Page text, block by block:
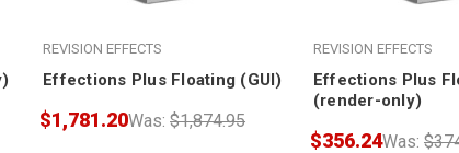
REVISION EFFECTS
Effections Plus Floating (GUI)
Was:$1,874.95
$1,781.20
REVISION EFFECTS
Effections Plus
(render-only)
Was:
$356.24